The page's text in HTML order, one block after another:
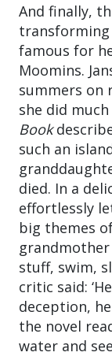
And finally,
transforming
famous for
Moomins.
summers on
she did
Book
such an
died. In a
effortlessly
big themes
stuff, swim,
critic said:
deception,
the novel
water and